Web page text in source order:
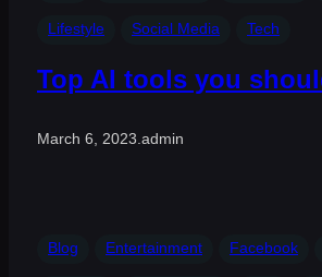
Lifestyle Social Media Tech
Top AI tools you
March 6, 2023 admin
Blog Entertainment Facebook